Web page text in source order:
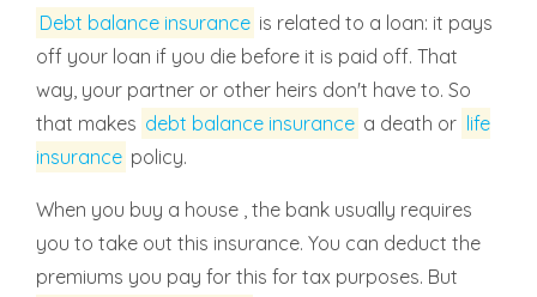
Debt balance insurance is related to a loan: it pays
off your loan if you die before it is paid off. That
way, your partner or other heirs don't have to. So
that makes debt balance insurance a death or life
insurance policy.
When you buy a house , the bank usually requires
you to take out this insurance. You can deduct the
premiums you pay for this for tax purposes. But